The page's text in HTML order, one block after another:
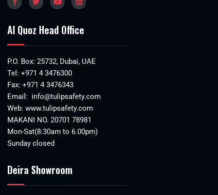
Al Quoz Head Office
P.O. Box: 25732, Dubai, UAE
Tel: +971 4 3476300
Fax: +971 4 3476343
Email: info@tulipsafety.com
Web: www.tulipsafety.com
MAKANI NO. 20701 78981
Mon-Sat(8:30am to 6.00pm)
Sunday closed
Deira Showroom